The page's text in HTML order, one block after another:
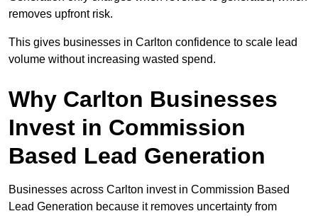
removes upfront risk.
This gives businesses in Carlton confidence to scale lead
volume without increasing wasted spend.
Why Carlton Businesses
Invest in Commission
Based Lead Generation
Businesses across Carlton invest in Commission Based
Lead Generation because it removes uncertainty from